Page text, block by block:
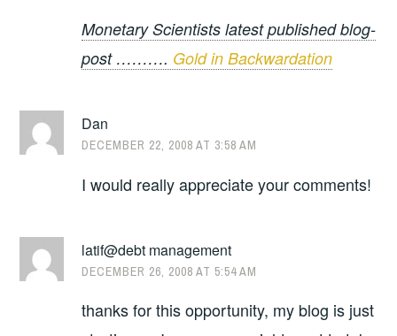
Monetary Scientists latest published blog-
post ………. Gold in Backwardation
Dan
DECEMBER 22, 2008 AT 3:58 AM
I would really appreciate your comments!
latif@debt management
DECEMBER 26, 2008 AT 5:54 AM
thanks for this opportunity, my blog is just